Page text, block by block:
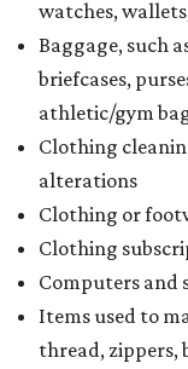
watches,
Baggage, such
briefcases,
athletic/gym
Clothing
alterations
Clothing or
Clothing
Computers and
Items used to
thread, zippers,